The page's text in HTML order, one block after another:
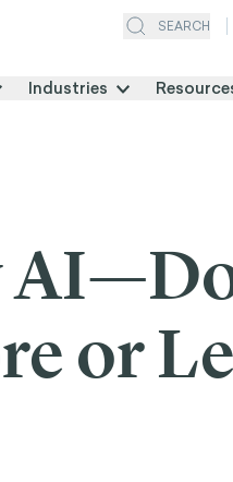
SEARCH
Industries
or